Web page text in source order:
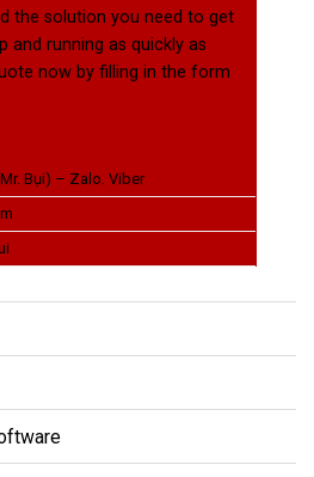
the solution you need to get
and running as quickly as
now by filling in the form
Bụi) – Zalo. Viber